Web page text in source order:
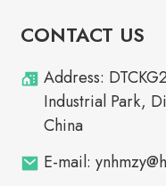
CONTACT US
Address:
Industrial Park,
China
E-mail: